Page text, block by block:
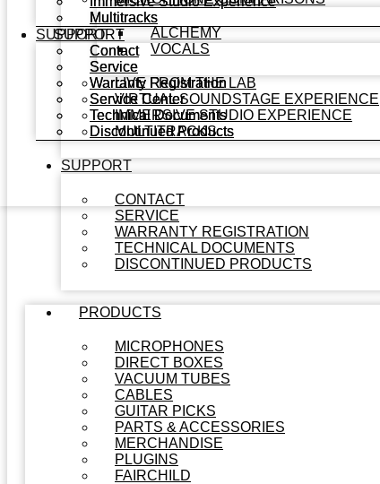
ALCHEMY
VOCALS
LIVE FROM THE LAB
VIRTUAL SOUNDSTAGE EXPERIENCE
IMMERSIVE STUDIO EXPERIENCE
MULTITRACKS
SUPPORT
CONTACT
SERVICE
WARRANTY REGISTRATION
TECHNICAL DOCUMENTS
DISCONTINUED PRODUCTS
PRODUCTS
MICROPHONES
DIRECT BOXES
VACUUM TUBES
CABLES
GUITAR PICKS
PARTS & ACCESSORIES
MERCHANDISE
PLUGINS
FAIRCHILD
Multitracks
SUPPORT
Contact
Service
Warranty Registration
Service Center
Technical Documents
Discontinued Products
Multitracks
SUPPORT
Contact
Service
Warranty Registration
Service Center
Technical Documents
Discontinued Products